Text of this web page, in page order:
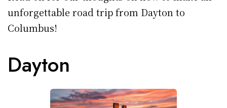
unforgettable road trip from Dayton to
Columbus!
Dayton